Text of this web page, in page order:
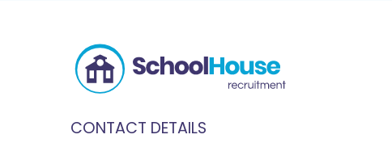
CONTACT DETAILS